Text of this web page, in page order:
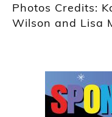
Photos Credits:
Wilson and Lisa